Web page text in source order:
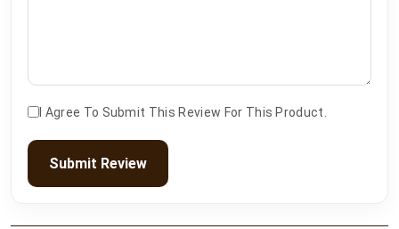
I Agree To Submit This Review For This Product.
Submit Review